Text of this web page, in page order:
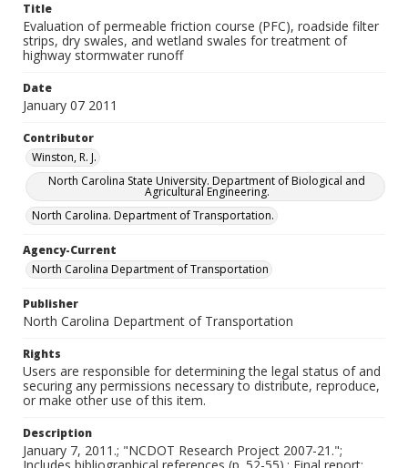
Title
Evaluation of permeable friction course (PFC), roadside filter
strips, dry swales, and wetland swales for treatment of
highway stormwater runoff
Date
January 07 2011
Contributor
Winston, R. J.
North Carolina State University. Department of Biological and
Agricultural Engineering.
North Carolina. Department of Transportation.
Agency-Current
North Carolina Department of Transportation
Publisher
North Carolina Department of Transportation
Rights
Users are responsible for determining the legal status of and
securing any permissions necessary to distribute, reproduce,
or make other use of this item.
Description
January 7, 2011.; "NCDOT Research Project 2007-21.";